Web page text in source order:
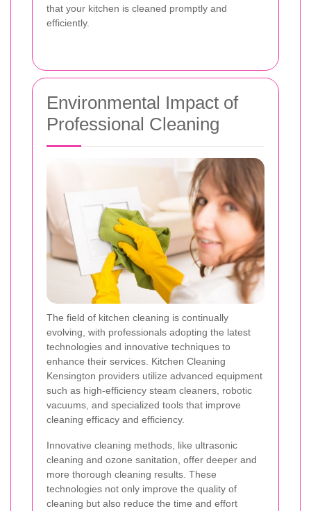
that your kitchen is cleaned promptly and
efficiently.
Environmental Impact of
Professional Cleaning
The field of kitchen cleaning is continually
evolving, with professionals adopting the latest
technologies and innovative techniques to
enhance their services. Kitchen Cleaning
Kensington providers utilize advanced equipment
such as high-efficiency steam cleaners, robotic
vacuums, and specialized tools that improve
cleaning efficacy and efficiency.
Innovative cleaning methods, like ultrasonic
cleaning and ozone sanitation, offer deeper and
more thorough cleaning results. These
technologies not only improve the quality of
cleaning but also reduce the time and effort